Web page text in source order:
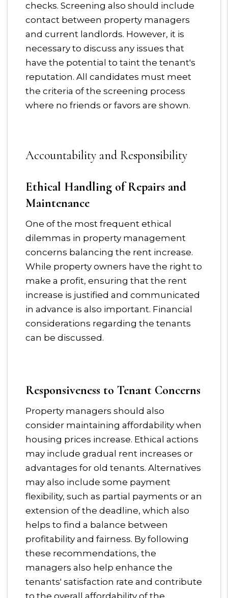
checks. Screening also should include
contact between property managers
and current landlords. However, it is
necessary to discuss any issues that
have the potential to taint the tenant's
reputation. All candidates must meet
the criteria of the screening process
where no friends or favors are shown.
Accountability and Responsibility
Ethical Handling of Repairs and
Maintenance
One of the most frequent ethical
dilemmas in property management
concerns balancing the rent increase.
While property owners have the right to
make a profit, ensuring that the rent
increase is justified and communicated
in advance is also important. Financial
considerations regarding the tenants
can be discussed.
Responsiveness to Tenant Concerns
Property managers should also
consider maintaining affordability when
housing prices increase. Ethical actions
may include gradual rent increases or
advantages for old tenants. Alternatives
may also include some payment
flexibility, such as partial payments or an
extension of the deadline, which also
helps to find a balance between
profitability and fairness. By following
these recommendations, the
managers also help enhance the
tenants' satisfaction rate and contribute